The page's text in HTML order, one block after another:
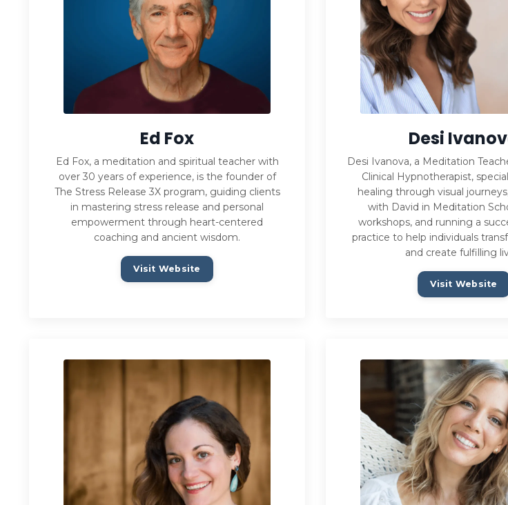
Ed Fox
Ed Fox, a meditation and spiritual teacher with
over 30 years of experience, is the founder of
The Stress Release 3X program, guiding clients
in mastering stress release and personal
empowerment through heart-centered
coaching and ancient wisdom.
Visit Website
Desi
Desi Ivanova, a Meditation
Clinical Hypnotherapist,
healing through visual
with David in Meditation
workshops, and running a
practice to help individuals
and create fulfilling
Visit Website